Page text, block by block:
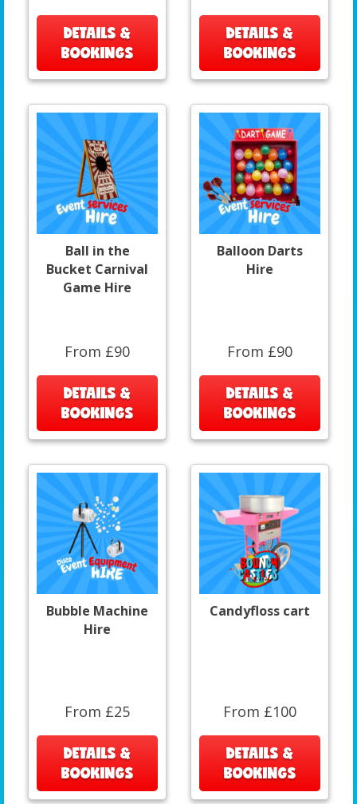
DETAILS &
BOOKINGS
DETAILS &
BOOKINGS
Ball in the
Bucket Carnival
Game Hire
From £90
DETAILS &
BOOKINGS
Balloon Darts
Hire
From £90
DETAILS &
BOOKINGS
Bubble Machine
Hire
From £25
DETAILS &
BOOKINGS
Candyfloss cart
From £100
DETAILS &
BOOKINGS